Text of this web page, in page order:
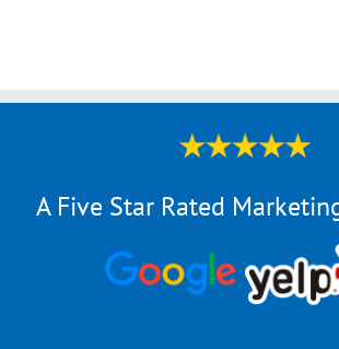
A Five Star Rated